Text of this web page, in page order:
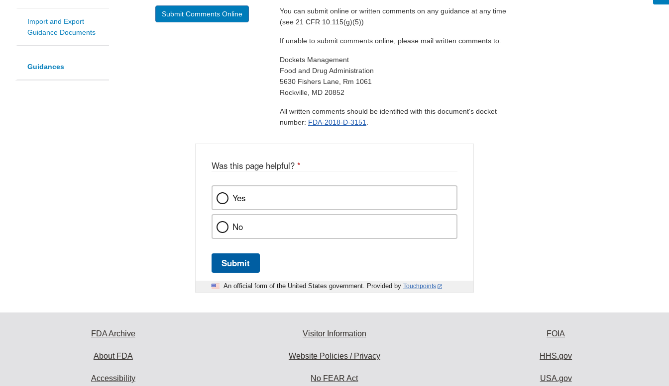
Import and Export
Guidance Documents
Guidances
Submit Comments Online
You can submit online or written comments on any guidance at any time
(see 21 CFR 10.115(g)(5))
If unable to submit comments online, please mail written comments to:
Dockets Management
Food and Drug Administration
5630 Fishers Lane, Rm 1061
Rockville, MD 20852
All written comments should be identified with this document's docket
number: FDA-2018-D-3151.
Was this page helpful? *
Yes
No
Submit
An official form of the United States government. Provided by Touchpoints
FDA Archive
About FDA
Accessibility
Visitor Information
Website Policies / Privacy
No FEAR Act
FOIA
HHS.gov
USA.gov